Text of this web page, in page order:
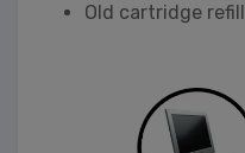
Old cartridge refill